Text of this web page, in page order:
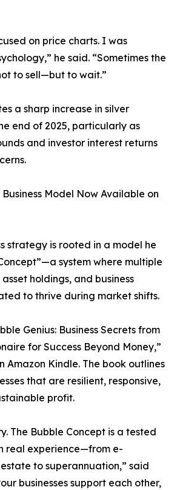
on price charts. I was
he said. “Sometimes the
to sell—but to wait.”
a sharp increase in silver
end of 2025, particularly as
and investor interest returns
Model Now Available on
strategy is rooted in a model he
system where multiple
holdings, and business
to thrive during market shifts.
Genius: Business Secrets from
for Success Beyond Money,”
Amazon Kindle. The book outlines
that are resilient, responsive,
profit.
The Bubble Concept is a tested
real experience—from e-
to superannuation,” said
businesses support each other,